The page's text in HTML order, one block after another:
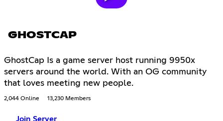
GHOSTCAP
GhostCap Is a game server host running 9950x
servers around the world. With an OG community
that loves meeting new people.
2,044 Online 13,230 Members
Join Server